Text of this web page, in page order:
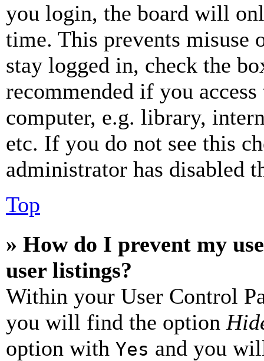
you login, the board will
time. This prevents misuse
stay logged in, check the
recommended if you
computer, e.g. library,
etc. If you do not see this
administrator has disabled
Top
» How do I prevent my
user listings?
Within your User Control
you will find the option
option with Yes and you